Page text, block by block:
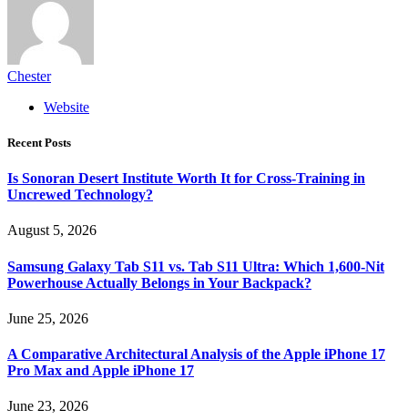
Chester
Website
Recent Posts
Is Sonoran Desert Institute Worth It for Cross-Training in
Uncrewed Technology?
August 5, 2026
Samsung Galaxy Tab S11 vs. Tab S11 Ultra: Which 1,600-Nit
Powerhouse Actually Belongs in Your Backpack?
June 25, 2026
A Comparative Architectural Analysis of the Apple iPhone 17
Pro Max and Apple iPhone 17
June 23, 2026